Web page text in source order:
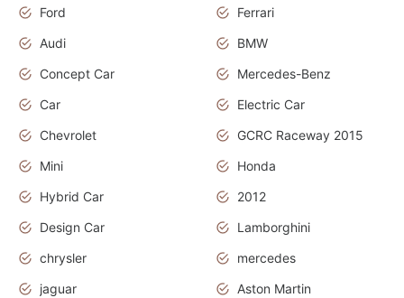
Ford
Ferrari
Audi
BMW
Concept Car
Mercedes-Benz
Car
Electric Car
Chevrolet
GCRC Raceway 2015
Mini
Honda
Hybrid Car
2012
Design Car
Lamborghini
chrysler
mercedes
jaguar
Aston Martin